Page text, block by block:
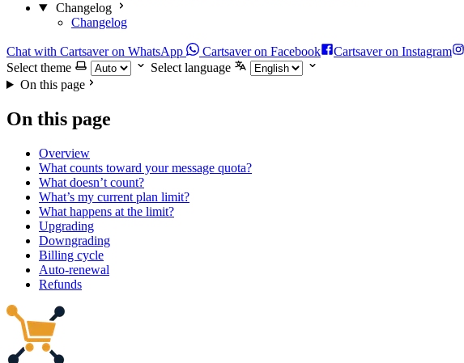
Changelog
Changelog
Chat with Cartsaver on WhatsApp Cartsaver on Facebook Cartsaver on Instagram
Select theme
Select language
On this page
On this page
Overview
What counts toward your message quota?
What doesn’t count?
What’s my current plan limit?
What happens at the limit?
Upgrading
Downgrading
Billing cycle
Auto-renewal
Refunds